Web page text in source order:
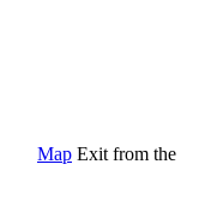
Map Exit from the